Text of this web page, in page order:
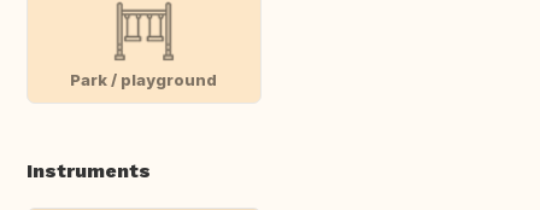
Park / playground
Instruments